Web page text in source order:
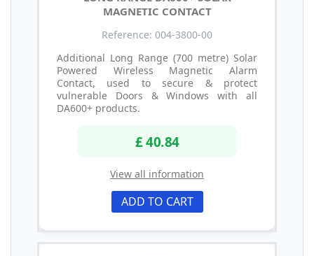
MAGNETIC CONTACT
Reference: 004-3800-00
Additional Long Range (700 metre) Solar
Powered Wireless Magnetic Alarm
Contact, used to secure & protect
vulnerable Doors & Windows with all
DA600+ products.
£ 40.84
View all information
ADD TO CART